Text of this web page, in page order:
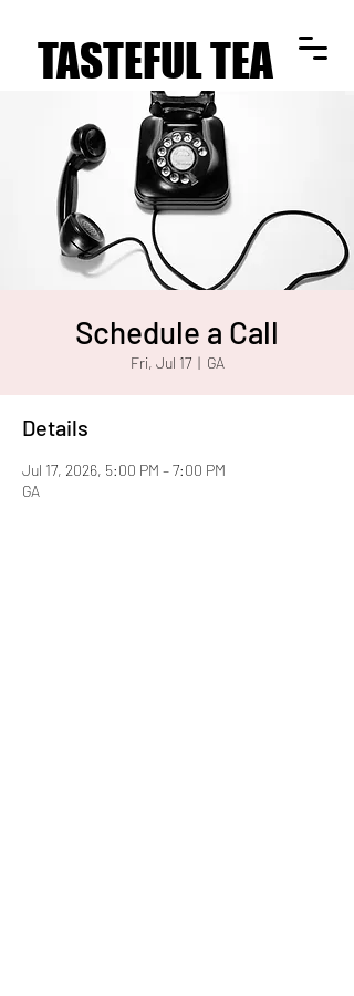
TASTEFUL TEA
TASTEFUL TEA
Schedule a Call
Fri, Jul 17
  |
GA
Details
Jul 17, 2026, 5:00 PM – 7:00 PM
GA